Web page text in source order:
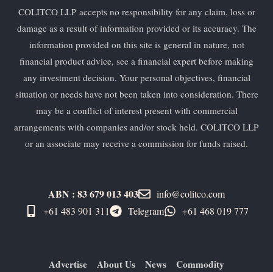
COLITCO LLP accepts no responsibility for any claim, loss or
damage as a result of information provided or its accuracy. The
information provided on this site is general in nature, not
financial product advice, see a financial expert before making
any investment decision. Your personal objectives, financial
situation or needs have not been taken into consideration. There
may be a conflict of interest present with commercial
arrangements with companies and/or stock held. COLITCO LLP
or an associate may receive a commission for funds raised.
ABN : 83 679 013 403
info@colitco.com
+61 483 901 311‬
Telegram +61 ​468 019 777
Advertise About Us News Commodity